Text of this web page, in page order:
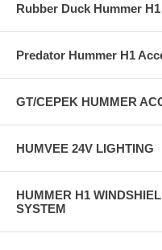
Rubber Duck Hummer
Predator Hummer H1
GT/CEPEK HUMMER
HUMVEE 24V LIGHTING
HUMMER H1
SYSTEM